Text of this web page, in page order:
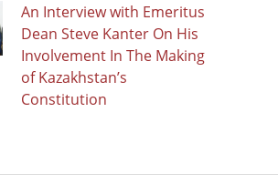
An Interview with Emeritus
Dean Steve Kanter On His
Involvement In The Making
of Kazakhstan’s
Constitution